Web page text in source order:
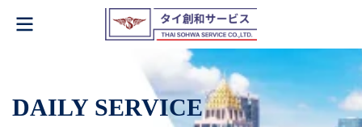
DAILY SERVICE